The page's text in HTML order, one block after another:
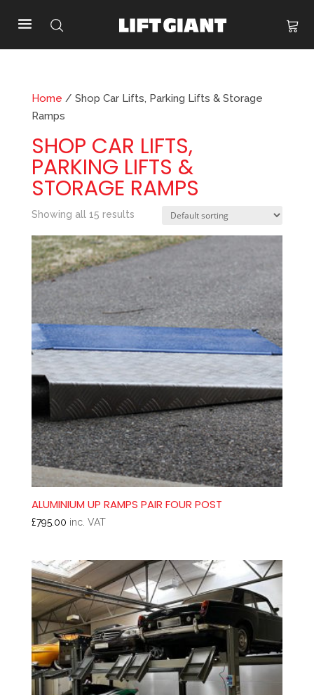
Home / Shop Car Lifts, Parking Lifts & Storage
Ramps
SHOP CAR LIFTS,
PARKING LIFTS &
STORAGE RAMPS
Showing all 15 results
ALUMINIUM UP RAMPS PAIR FOUR POST
£795.00 inc. VAT